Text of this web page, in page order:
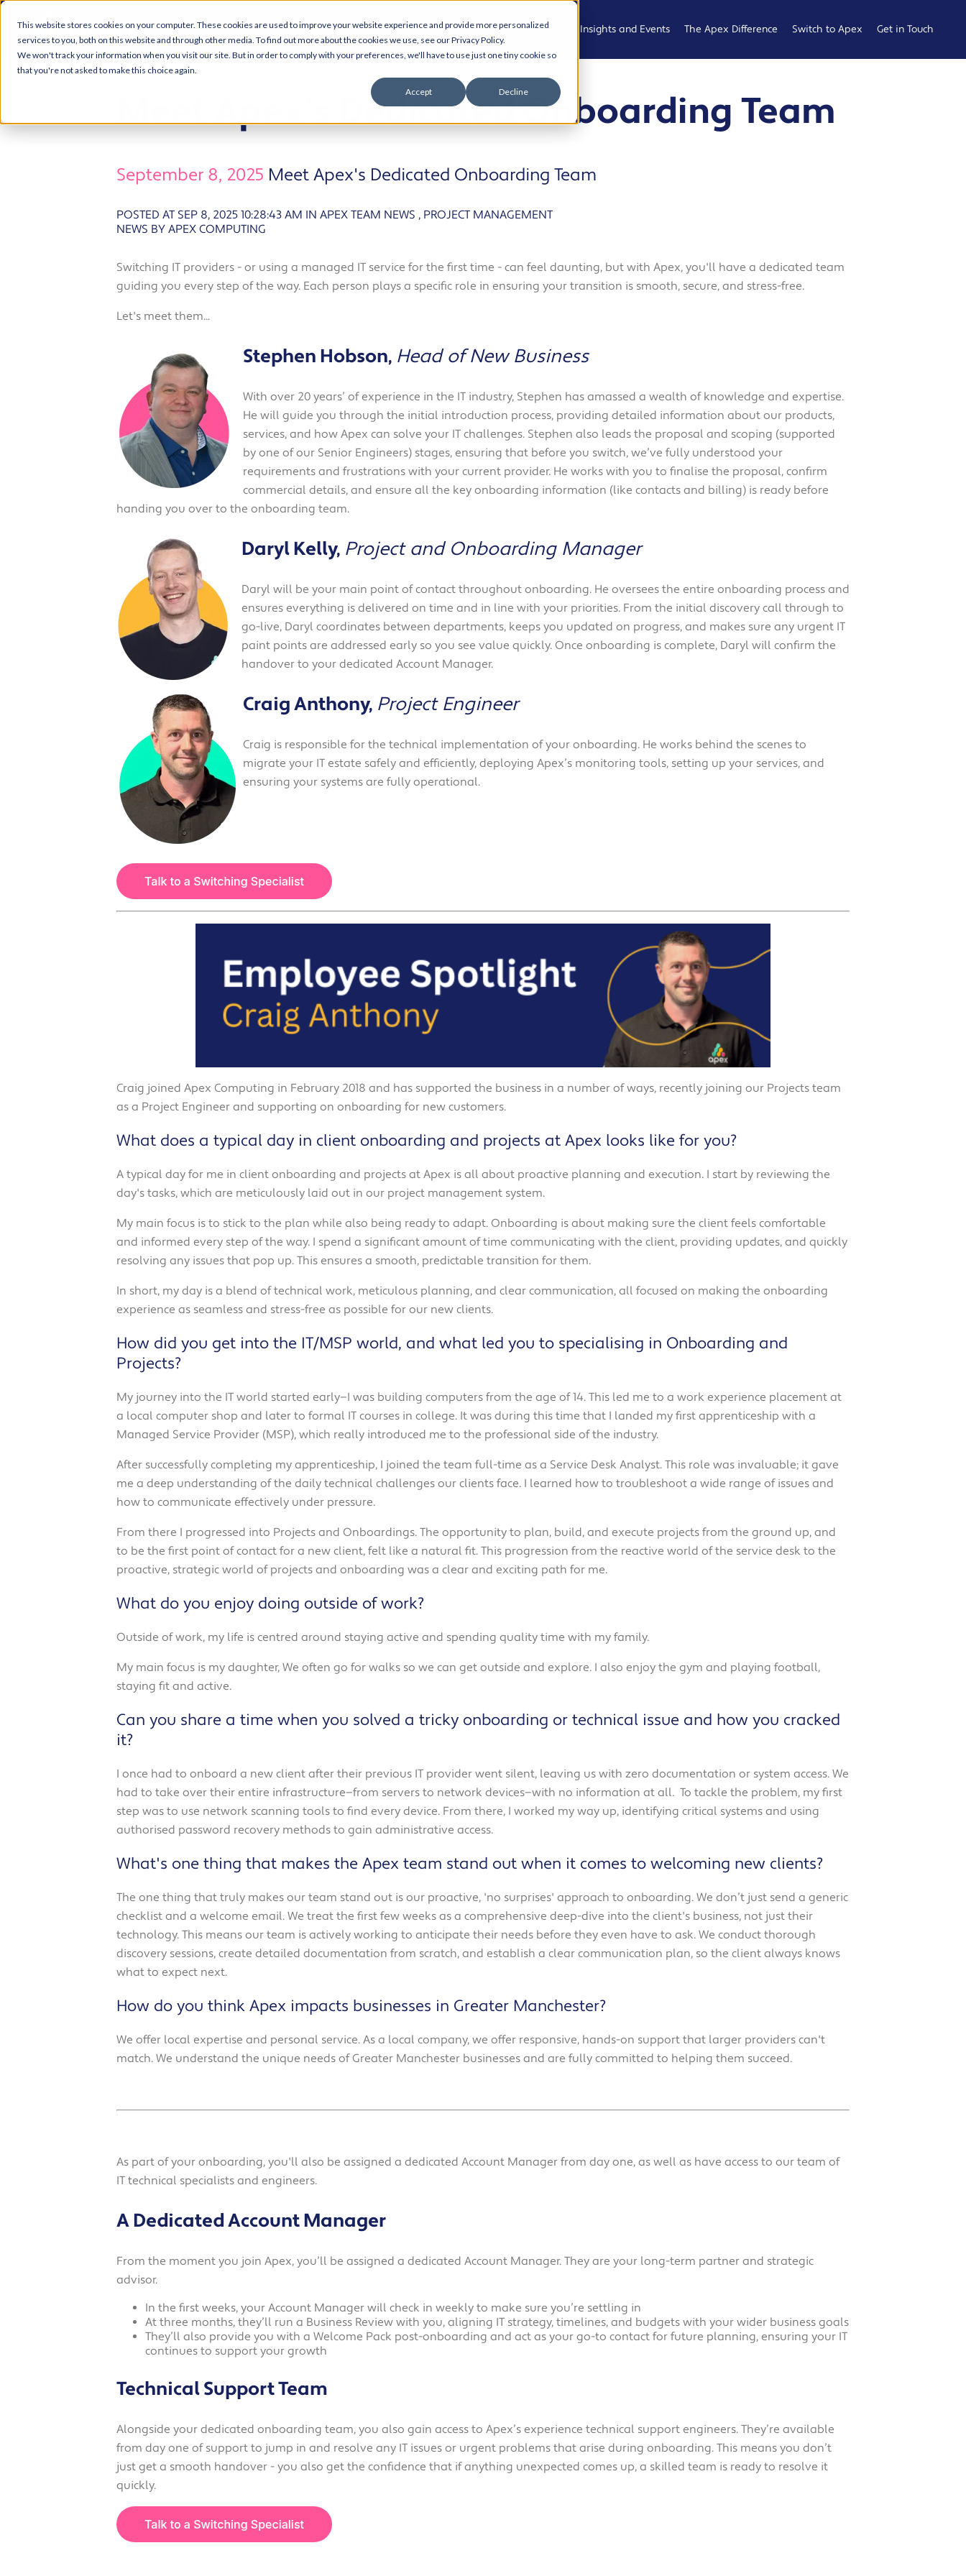
This website stores cookies on your computer. These cookies are used to improve your website experience and provide more personalized
services to you, both on this website and through other media. To find out more about the cookies we use, see our Privacy Policy.
We won't track your information when you visit our site. But in order to comply with your preferences, we'll have to use just one tiny cookie so
that you're not asked to make this choice again.
Accept Decline
Who We Are
Meet the
Team
Join the
Living Our
What We Do
Managed
IT Support
Modern
Cyber
Cloud
Solutions
Who We Support
Professional,
Legal and
Advisory
Community
Creative,
Culture and
Property,
Projects and
Industrial,
Production and
Technology
View All
Sectors
Insights and Events
Events
Case Studies
Hub
AI and
The Apex Difference
Cyber Security
Switch to Apex Get in Touch
Meet Apex's Dedicated Onboarding Team
September 8, 2025 Meet Apex's Dedicated Onboarding Team
POSTED AT SEP 8, 2025 10:28:43 AM IN APEX TEAM NEWS , PROJECT MANAGEMENT
NEWS BY APEX COMPUTING
Switching IT providers - or using a managed IT service for the first time - can feel daunting, but with Apex, you'll have a dedicated team
guiding you every step of the way. Each person plays a specific role in ensuring your transition is smooth, secure, and stress-free.
Let's meet them...
Stephen Hobson, Head of New Business
With over 20 years’ of experience in the IT industry, Stephen has amassed a wealth of knowledge and expertise.
He will guide you through the initial introduction process, providing detailed information about our products,
services, and how Apex can solve your IT challenges. Stephen also leads the proposal and scoping (supported
by one of our Senior Engineers) stages, ensuring that before you switch, we’ve fully understood your
requirements and frustrations with your current provider. He works with you to finalise the proposal, confirm
commercial details, and ensure all the key onboarding information (like contacts and billing) is ready before
handing you over to the onboarding team.
Daryl Kelly, Project and Onboarding Manager
Daryl will be your main point of contact throughout onboarding. He oversees the entire onboarding process and
ensures everything is delivered on time and in line with your priorities. From the initial discovery call through to
go-live, Daryl coordinates between departments, keeps you updated on progress, and makes sure any urgent IT
paint points are addressed early so you see value quickly. Once onboarding is complete, Daryl will confirm the
handover to your dedicated Account Manager.
Craig Anthony, Project Engineer
Craig is responsible for the technical implementation of your onboarding. He works behind the scenes to
migrate your IT estate safely and efficiently, deploying Apex’s monitoring tools, setting up your services, and
ensuring your systems are fully operational.
Craig joined Apex Computing in February 2018 and has supported the business in a number of ways, recently joining our Projects team
as a Project Engineer and supporting on onboarding for new customers.
What does a typical day in client onboarding and projects at Apex looks like for you?
A typical day for me in client onboarding and projects at Apex is all about proactive planning and execution. I start by reviewing the
day's tasks, which are meticulously laid out in our project management system.
My main focus is to stick to the plan while also being ready to adapt. Onboarding is about making sure the client feels comfortable
and informed every step of the way. I spend a significant amount of time communicating with the client, providing updates, and quickly
resolving any issues that pop up. This ensures a smooth, predictable transition for them.
In short, my day is a blend of technical work, meticulous planning, and clear communication, all focused on making the onboarding
experience as seamless and stress-free as possible for our new clients.
How did you get into the IT/MSP world, and what led you to specialising in Onboarding and
Projects?
My journey into the IT world started early—I was building computers from the age of 14. This led me to a work experience placement at
a local computer shop and later to formal IT courses in college. It was during this time that I landed my first apprenticeship with a
Managed Service Provider (MSP), which really introduced me to the professional side of the industry.
After successfully completing my apprenticeship, I joined the team full-time as a Service Desk Analyst. This role was invaluable; it gave
me a deep understanding of the daily technical challenges our clients face. I learned how to troubleshoot a wide range of issues and
how to communicate effectively under pressure.
From there I progressed into Projects and Onboardings. The opportunity to plan, build, and execute projects from the ground up, and
to be the first point of contact for a new client, felt like a natural fit. This progression from the reactive world of the service desk to the
proactive, strategic world of projects and onboarding was a clear and exciting path for me.
What do you enjoy doing outside of work?
Outside of work, my life is centred around staying active and spending quality time with my family.
My main focus is my daughter, We often go for walks so we can get outside and explore. I also enjoy the gym and playing football,
staying fit and active.
Can you share a time when you solved a tricky onboarding or technical issue and how you cracked
it?
I once had to onboard a new client after their previous IT provider went silent, leaving us with zero documentation or system access. We
had to take over their entire infrastructure—from servers to network devices—with no information at all. To tackle the problem, my first
step was to use network scanning tools to find every device. From there, I worked my way up, identifying critical systems and using
authorised password recovery methods to gain administrative access.
What's one thing that makes the Apex team stand out when it comes to welcoming new clients?
The one thing that truly makes our team stand out is our proactive, 'no surprises' approach to onboarding. We don’t just send a generic
checklist and a welcome email. We treat the first few weeks as a comprehensive deep-dive into the client's business, not just their
technology. This means our team is actively working to anticipate their needs before they even have to ask. We conduct thorough
discovery sessions, create detailed documentation from scratch, and establish a clear communication plan, so the client always knows
what to expect next.
How do you think Apex impacts businesses in Greater Manchester?
We offer local expertise and personal service. As a local company, we offer responsive, hands-on support that larger providers can't
match. We understand the unique needs of Greater Manchester businesses and are fully committed to helping them succeed.
As part of your onboarding, you'll also be assigned a dedicated Account Manager from day one, as well as have access to our team of
IT technical specialists and engineers.
A Dedicated Account Manager
From the moment you join Apex, you’ll be assigned a dedicated Account Manager. They are your long-term partner and strategic
advisor.
In the first weeks, your Account Manager will check in weekly to make sure you’re settling in
At three months, they’ll run a Business Review with you, aligning IT strategy, timelines, and budgets with your wider business goals
They’ll also provide you with a Welcome Pack post-onboarding and act as your go-to contact for future planning, ensuring your IT
continues to support your growth
Technical Support Team
Alongside your dedicated onboarding team, you also gain access to Apex’s experience technical support engineers. They’re available
from day one of support to jump in and resolve any IT issues or urgent problems that arise during onboarding. This means you don’t
just get a smooth handover - you also get the confidence that if anything unexpected comes up, a skilled team is ready to resolve it
quickly.